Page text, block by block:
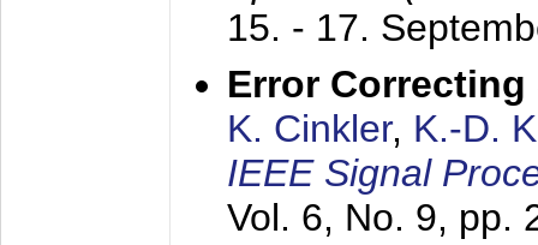
15. - 17.
Error
K. Cinkler, K.-D.
IEEE Signal
Vol. 6, No. 9, pp.